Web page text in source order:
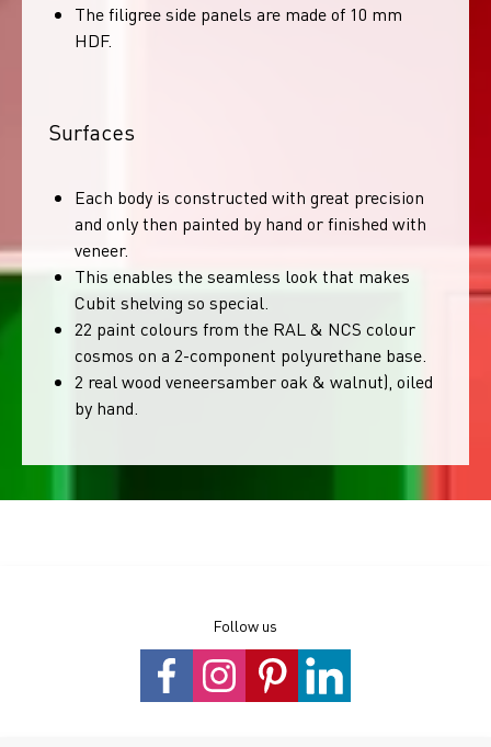
The filigree side panels are made of 10 mm
HDF.
Surfaces
Each body is constructed with great precision
and only then painted by hand or finished with
veneer.
This enables the seamless look that makes
Cubit shelving so special.
22 paint colours from the RAL & NCS colour
cosmos on a 2-component polyurethane base.
2 real wood veneersamber oak & walnut), oiled
by hand.
Follow us